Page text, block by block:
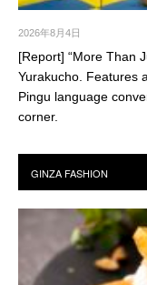
2026年8月4日
[Report] “More Than
Yurakucho. Features
Pingu language
corner.